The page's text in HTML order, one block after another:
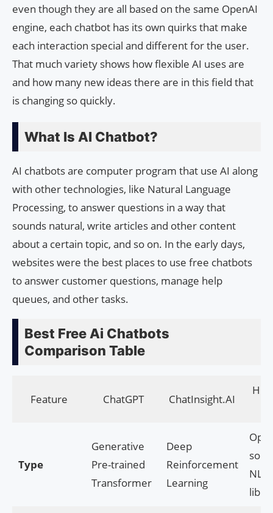
even though they are all based on the same OpenAI
engine, each chatbot has its own quirks that make
each interaction special and different for the user.
That much variety shows how flexible AI uses are
and how many new ideas there are in this field that
is changing so quickly.
What Is AI Chatbot?
AI chatbots are computer program that use AI along
with other technologies, like Natural Language
Processing, to answer questions in a way that
sounds natural, write articles and other content
about a certain topic, and so on. In the early days,
websites were the best places to use free chatbots
to answer customer questions, manage help
queues, and other tasks.
Best Free Ai Chatbots
Comparison Table
Feature ChatGPT ChatInsight.AI
Type
Generative
Pre-trained
Transformer
Deep
Reinforcement
Learning
NLP